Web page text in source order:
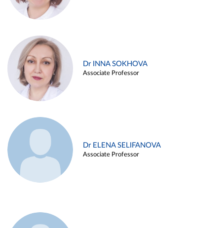
Dr INNA SOKHOVA
Associate Professor
Dr ELENA SELIFANOVA
Associate Professor